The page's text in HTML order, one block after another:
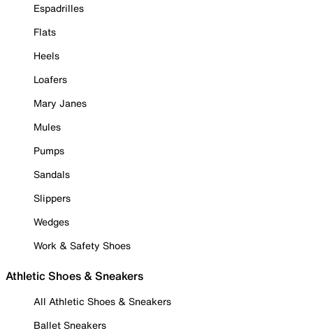
Espadrilles
Flats
Heels
Loafers
Mary Janes
Mules
Pumps
Sandals
Slippers
Wedges
Work & Safety Shoes
Athletic Shoes & Sneakers
All Athletic Shoes & Sneakers
Ballet Sneakers